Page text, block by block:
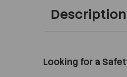
Description
Looking for a